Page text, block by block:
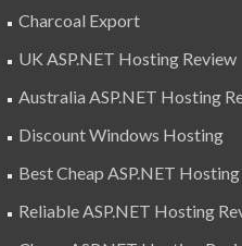
Charcoal Export
UK ASP.NET Hosting Review
Australia ASP.NET Hosting
Discount Windows Hosting
Best Cheap ASP.NET
Reliable ASP.NET Hosting